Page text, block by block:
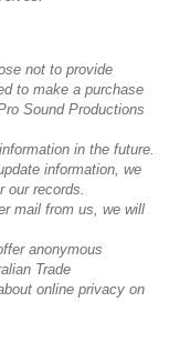
not to provide
to make a purchase
Sound Productions
in the future.
information, we
our records.
mail from us, we will
anonymous
Trade
online privacy on